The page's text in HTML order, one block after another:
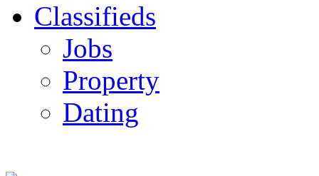
Classifieds
Jobs
Property
Dating